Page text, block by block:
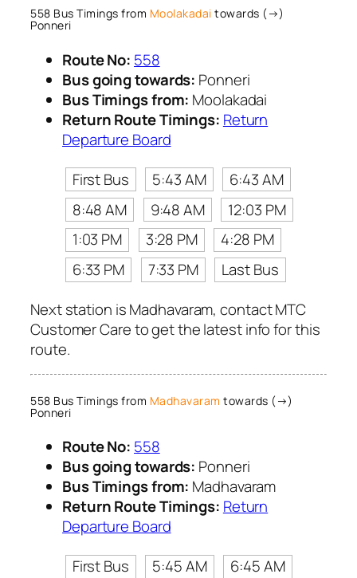
558 Bus Timings from Moolakadai towards (→)
Ponneri
Route No: 558
Bus going towards: Ponneri
Bus Timings from: Moolakadai
Return Route Timings: Return
Departure Board
First Bus
5:43 AM
6:43 AM
8:48 AM
9:48 AM
12:03 PM
1:03 PM
3:28 PM
4:28 PM
6:33 PM
7:33 PM
Last Bus
Next station is Madhavaram, contact MTC
Customer Care to get the latest info for this
route.
558 Bus Timings from Madhavaram towards (→)
Ponneri
Route No: 558
Bus going towards: Ponneri
Bus Timings from: Madhavaram
Return Route Timings: Return
Departure Board
First Bus
5:45 AM
6:45 AM